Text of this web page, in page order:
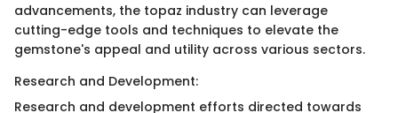
advancements, the topaz industry can leverage
cutting-edge tools and techniques to elevate the
gemstone's appeal and utility across various sectors.
Research and Development:
Research and development efforts directed towards